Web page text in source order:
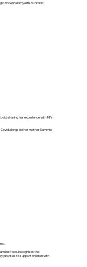
Encephalomyelitis/Chronic
sharing her experience with MPs
alongside her mother Sammie
face, recognises the
priorities to support children with